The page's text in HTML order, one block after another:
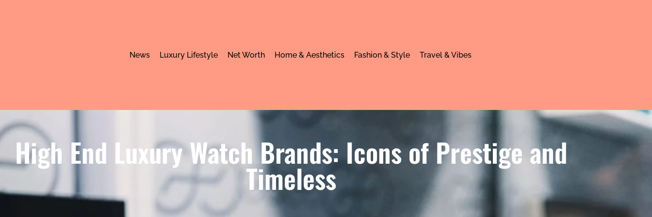
News Luxury Lifestyle Net Worth Home & Aesthetics Fashion & Style Travel & Vibes
High End Luxury Watch Brands: Icons of Prestige and
Timeless